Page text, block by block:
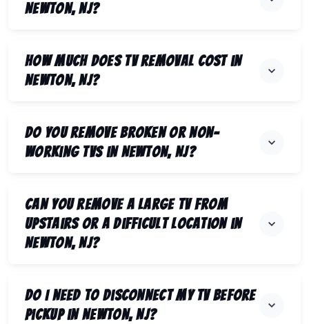
Newton, NJ?
How much does TV removal cost in
Newton, NJ?
Do you remove broken or non-
working TVs in Newton, NJ?
Can you remove a large TV from
upstairs or a difficult location in
Newton, NJ?
Do I need to disconnect my TV before
pickup in Newton, NJ?